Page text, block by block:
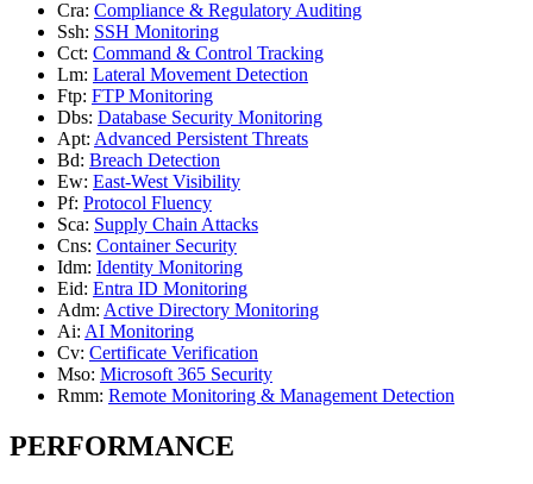
Cra: Compliance & Regulatory Auditing
Ssh: SSH Monitoring
Cct: Command & Control Tracking
Lm: Lateral Movement Detection
Ftp: FTP Monitoring
Dbs: Database Security Monitoring
Apt: Advanced Persistent Threats
Bd: Breach Detection
Ew: East-West Visibility
Pf: Protocol Fluency
Sca: Supply Chain Attacks
Cns: Container Security
Idm: Identity Monitoring
Eid: Entra ID Monitoring
Adm: Active Directory Monitoring
Ai: AI Monitoring
Cv: Certificate Verification
Mso: Microsoft 365 Security
Rmm: Remote Monitoring & Management Detection
PERFORMANCE